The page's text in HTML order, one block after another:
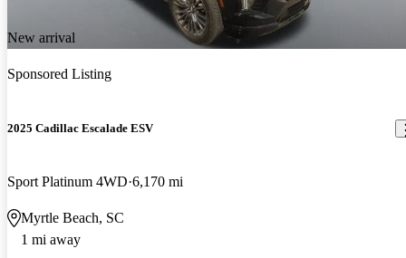
New arrival
Sponsored Listing
2025 Cadillac Escalade ESV
Sport Platinum 4WD 6,170 mi
Myrtle Beach, SC
1 mi away